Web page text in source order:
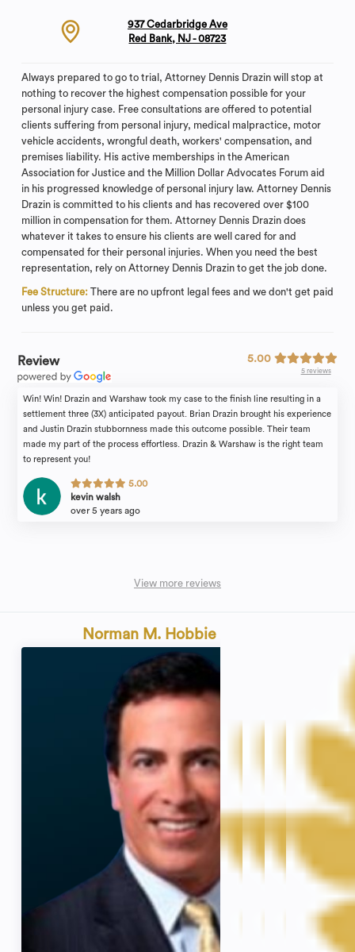
937 Cedarbridge Ave
Red Bank, NJ - 08723
Always prepared to go to trial, Attorney Dennis Drazin will stop at
nothing to recover the highest compensation possible for your
personal injury case. Free consultations are offered to potential
clients suffering from personal injury, medical malpractice, motor
vehicle accidents, wrongful death, workers' compensation, and
premises liability. His active memberships in the American
Association for Justice and the Million Dollar Advocates Forum aid
in his progressed knowledge of personal injury law. Attorney Dennis
Drazin is committed to his clients and has recovered over $100
million in compensation for them. Attorney Dennis Drazin does
whatever it takes to ensure his clients are well cared for and
compensated for their personal injuries. When you need the best
representation, rely on Attorney Dennis Drazin to get the job done.
Fee Structure: There are no upfront legal fees and we don't get paid
unless you get paid.
Review 5.00
5 reviews
Win! Win! Drazin and Warshaw took my case to the finish line resulting in a
settlement three (3X) anticipated payout. Brian Drazin brought his experience
and Justin Drazin stubbornness made this outcome possible. Their team
made my part of the process effortless. Drazin & Warshaw is the right team
to represent you!
5.00
kevin walsh
over 5 years ago
View more reviews
Norman M. Hobbie